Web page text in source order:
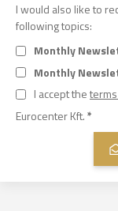
I would also like to
following topics:
Monthly
Monthly
I accept the
Eurocenter Kft.*